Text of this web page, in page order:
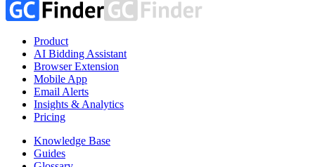
Product
AI Bidding Assistant
Browser Extension
Mobile App
Email Alerts
Insights & Analytics
Pricing
Knowledge Base
Guides